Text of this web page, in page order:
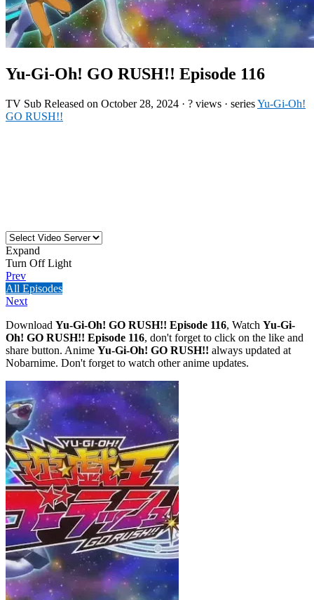
Yu-Gi-Oh! GO RUSH!! Episode 116
TV Sub Released on October 28, 2024 · ? views · seriesYu-Gi-Oh!
GO RUSH!!
Expand
Turn Off Light
Prev
All Episodes
Next
Download Yu-Gi-Oh! GO RUSH!! Episode 116, Watch Yu-Gi-
Oh! GO RUSH!! Episode 116, don't forget to click on the like and
share button. Anime Yu-Gi-Oh! GO RUSH!! always updated at
Nobarnime. Don't forget to watch other anime updates.